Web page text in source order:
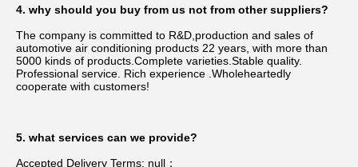
4. why should you buy from us not from other suppliers?
The company is committed to R&D,production and sales of
automotive air conditioning products 22 years, with more than
5000 kinds of products.Complete varieties.Stable quality.
Professional service. Rich experience .Wholeheartedly
cooperate with customers!
5. what services can we provide?
Accepted Delivery Terms: null；